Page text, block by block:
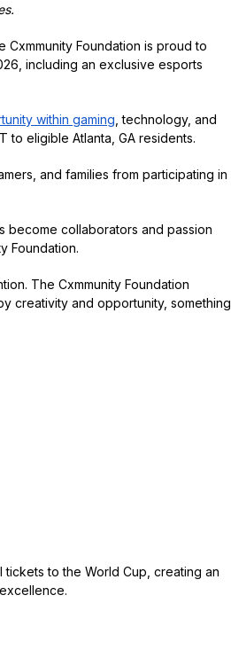
Foundation is proud to
including an exclusive esports
within gaming , technology, and
to eligible Atlanta, GA residents.
and families from participating in
become collaborators and passion
Foundation.
The Cxmmunity Foundation
creativity and opportunity, something
to the World Cup, creating an